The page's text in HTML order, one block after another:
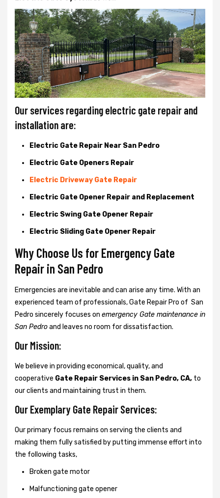
Our services regarding electric gate repair and
installation are:
Electric Gate Repair Near San Pedro
Electric Gate Openers Repair
Electric Driveway Gate Repair
Electric Gate Opener Repair and Replacement
Electric Swing Gate Opener Repair
Electric Sliding Gate Opener Repair
Why Choose Us for Emergency Gate
Repair in San Pedro
Emergencies are inevitable and can arise any time. With an
experienced team of professionals, Gate Repair Pro of San
Pedro sincerely focuses on emergency Gate maintenance in
San Pedroand leaves no room for dissatisfaction.
Our Mission:
We believe in providing economical, quality, and
cooperative Gate Repair Services in San Pedro, CA, to
our clients and maintaining trust in them.
Our Exemplary Gate Repair Services:
Our primary focus remains on serving the clients and
making them fully satisfied by putting immense effort into
the following tasks,
Broken gate motor
Malfunctioning gate opener